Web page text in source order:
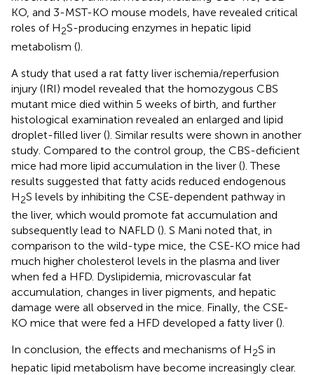
KO, and 3-MST-KO mouse models, have revealed critical
roles of H2S-producing enzymes in hepatic lipid
metabolism ().
A study that used a rat fatty liver ischemia/reperfusion
injury (IRI) model revealed that the homozygous CBS
mutant mice died within 5 weeks of birth, and further
histological examination revealed an enlarged and lipid
droplet-filled liver (). Similar results were shown in another
study. Compared to the control group, the CBS-deficient
mice had more lipid accumulation in the liver (). These
results suggested that fatty acids reduced endogenous
H2S levels by inhibiting the CSE-dependent pathway in
the liver, which would promote fat accumulation and
subsequently lead to NAFLD (). S Mani noted that, in
comparison to the wild-type mice, the CSE-KO mice had
much higher cholesterol levels in the plasma and liver
when fed a HFD. Dyslipidemia, microvascular fat
accumulation, changes in liver pigments, and hepatic
damage were all observed in the mice. Finally, the CSE-
KO mice that were fed a HFD developed a fatty liver ().
In conclusion, the effects and mechanisms of H2S in
hepatic lipid metabolism have become increasingly clear.